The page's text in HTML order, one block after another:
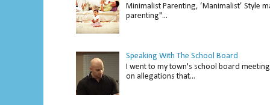
Minimalist Parenting, ‘Manimalist’ Style
parenting"...
Speaking With The School Board
I went to my town's school board
on allegations that...